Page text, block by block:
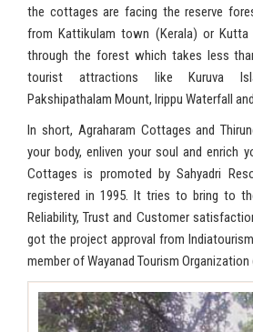
the cottages are facing the reserve
from Kattikulam town (Kerala) or
through the forest which takes less
tourist attractions like Kuruva
Pakshipathalam Mount, Irippu Waterfall
In short, Agraharam Cottages and
your body, enliven your soul and enrich
Cottages is promoted by Sahyadri
registered in 1995. It tries to bring to
Reliability, Trust and Customer
got the project approval from
member of Wayanad Tourism Organization